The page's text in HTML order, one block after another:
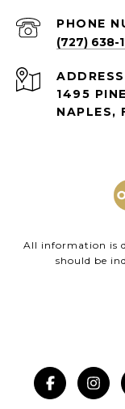
PHONE
(727) 638-
ADDRESS
1495
NAPLES,
All information is
should be